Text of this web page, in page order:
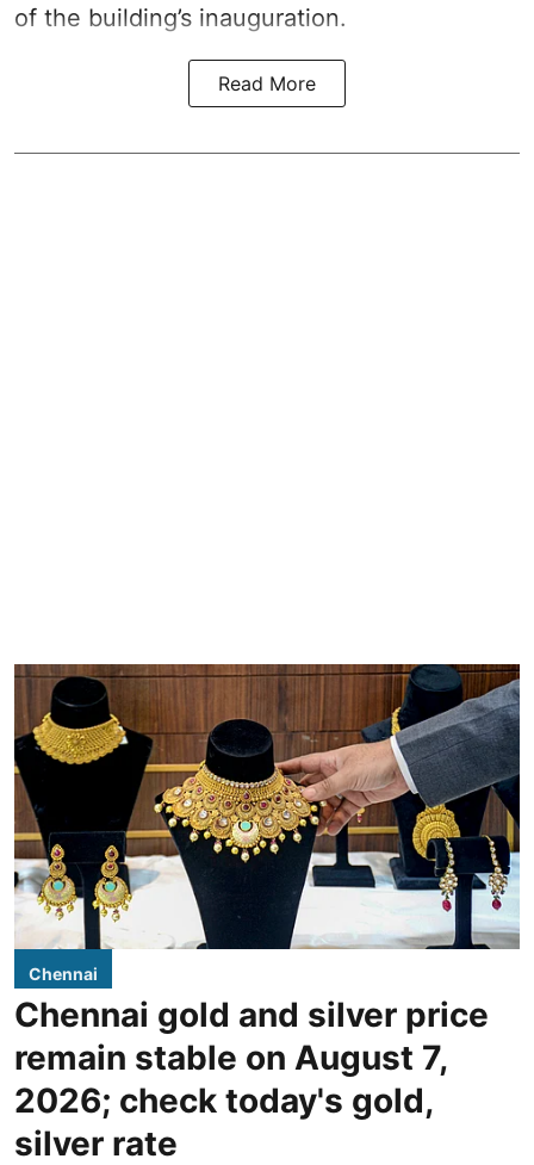
of the building’s inauguration.
Read More
Chennai
Chennai gold and silver price
remain stable on August 7,
2026; check today's gold,
silver rate